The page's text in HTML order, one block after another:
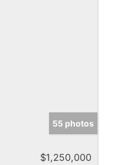
55 photos
$1,250,000